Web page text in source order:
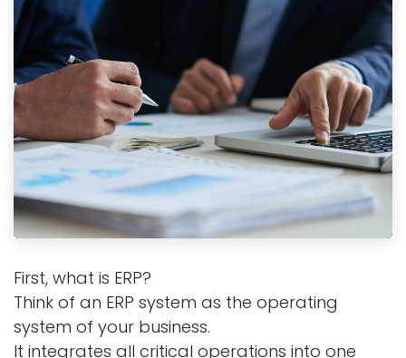
First, what is ERP?
Think of an ERP system as the operating
system of your business.
It integrates all critical operations into one